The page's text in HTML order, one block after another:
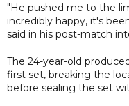
"He pushed me to the
incredibly happy, it's
said in his post-match
The 24-year-old
first set, breaking the
before sealing the set